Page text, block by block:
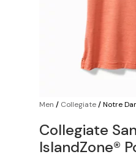
Men / Collegiate/Notre
Collegiate
IslandZone®